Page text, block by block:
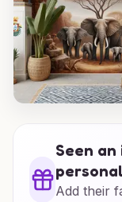
Seen
Add their